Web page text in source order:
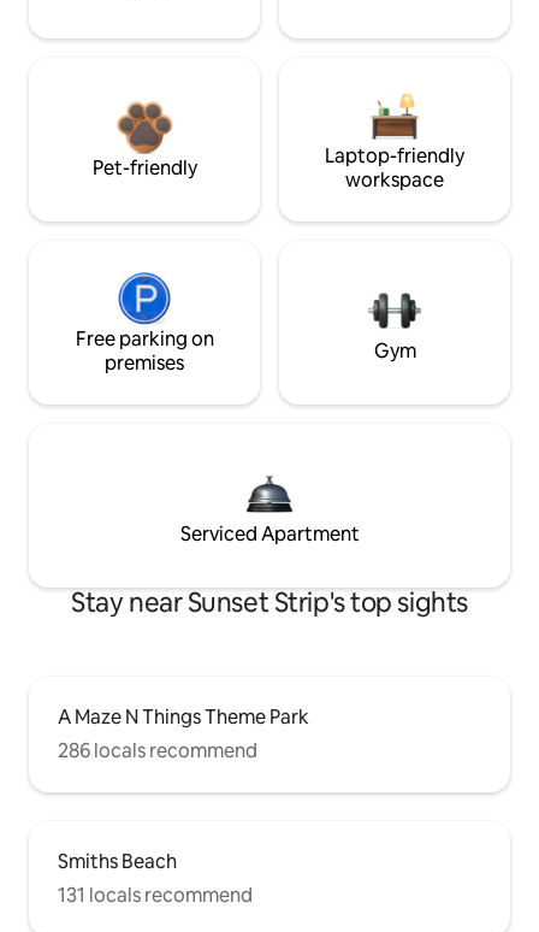
Pet-friendly
Laptop-friendly
workspace
Free parking on
premises
Gym
Serviced Apartment
Stay near Sunset Strip's top sights
A Maze N Things Theme Park
286 locals recommend
Smiths Beach
131 locals recommend